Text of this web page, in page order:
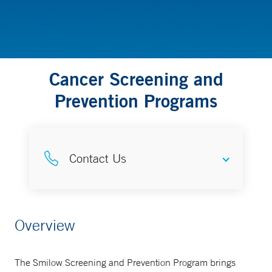
Cancer Screening and
Prevention Programs
Contact Us
203-200-3030
Overview
The Smilow Screening and Prevention Program brings